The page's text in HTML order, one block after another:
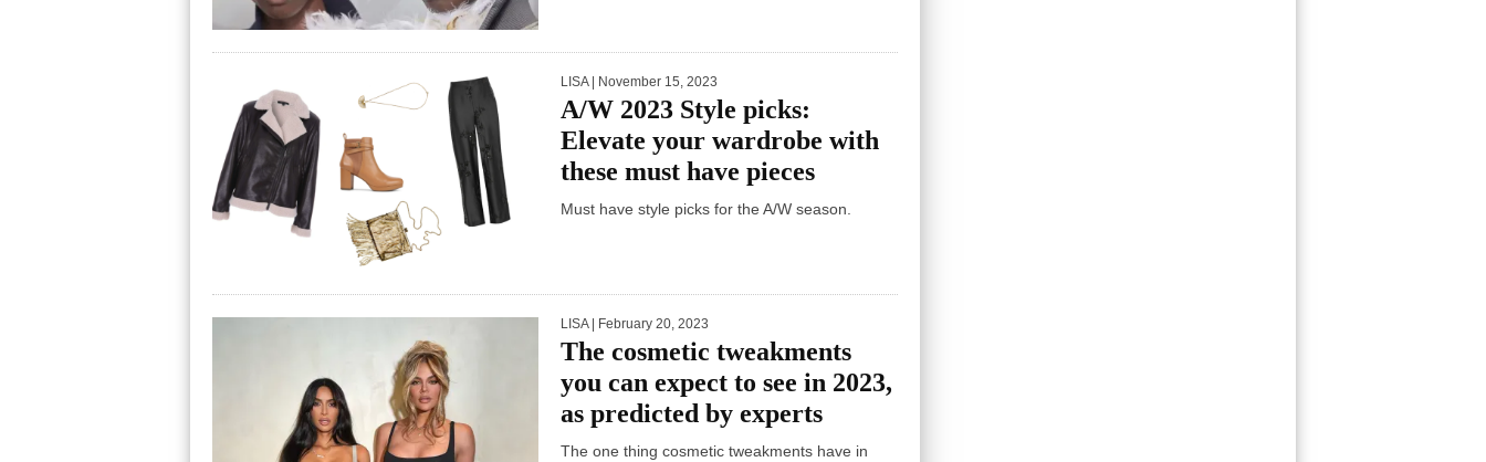
LISA| November 15, 2023
A/W 2023 Style picks:
Elevate your wardrobe with
these must have pieces
Must have style picks for the A/W season.
LISA| February 20, 2023
The cosmetic tweakments
you can expect to see in 2023,
as predicted by experts
The one thing cosmetic tweakments have in